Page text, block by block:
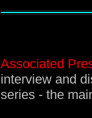
Associated
interview and
series - the